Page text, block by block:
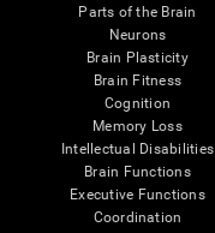
Parts of the Brain
Neurons
Brain Plasticity
Brain Fitness
Cognition
Memory Loss
Intellectual Disabilities
Brain Functions
Executive Functions
Coordination